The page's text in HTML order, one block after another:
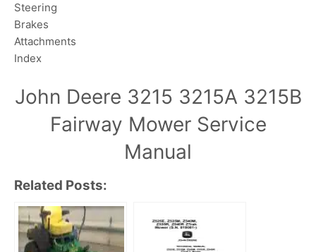
Steering
Brakes
Attachments
Index
John Deere 3215 3215A 3215B
Fairway Mower Service
Manual
Related Posts: